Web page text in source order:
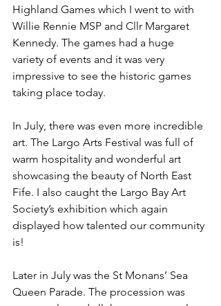
Highland Games which I went to with
Willie Rennie MSP and Cllr Margaret
Kennedy. The games had a huge
variety of events and it was very
impressive to see the historic games
taking place today.
In July, there was even more incredible
art. The Largo Arts Festival was full of
warm hospitality and wonderful art
showcasing the beauty of North East
Fife. I also caught the Largo Bay Art
Society’s exhibition which again
displayed how talented our community
is!
Later in July was the St Monans’ Sea
Queen Parade. The procession was